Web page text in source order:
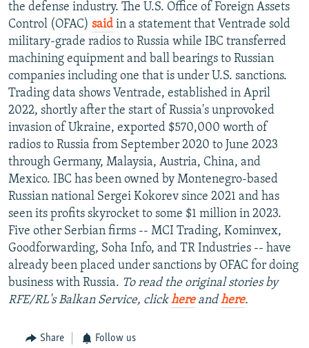
All RFE/RL sites
the defense industry. The U.S. Office of Foreign Assets
Control (OFAC) said in a statement that Ventrade sold
military-grade radios to Russia while IBC transferred
machining equipment and ball bearings to Russian
companies including one that is under U.S. sanctions.
Trading data shows Ventrade, established in April
2022, shortly after the start of Russia's unprovoked
invasion of Ukraine, exported $570,000 worth of
radios to Russia from September 2020 to June 2023
through Germany, Malaysia, Austria, China, and
Mexico. IBC has been owned by Montenegro-based
Russian national Sergei Kokorev since 2021 and has
seen its profits skyrocket to some $1 million in 2023.
Five other Serbian firms -- MCI Trading, Kominvex,
Goodforwarding, Soha Info, and TR Industries -- have
already been placed under sanctions by OFAC for doing
business with Russia. To read the original stories by
RFE/RL's Balkan Service, clickhereandhere.
Share Follow us